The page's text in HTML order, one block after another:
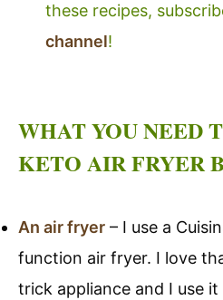
these recipes,
channel!
WHAT YOU NEED
KETO AIR FRYER
An air fryer – I use a
function air fryer. I love
trick appliance and I use it